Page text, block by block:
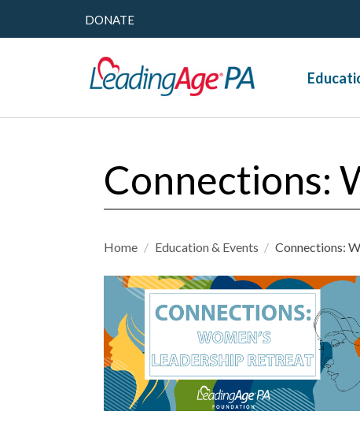
DONATE
Connections:
Home / Education & Events / Connections: